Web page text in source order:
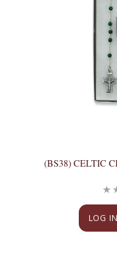
(BS38) CELTIC
LOG